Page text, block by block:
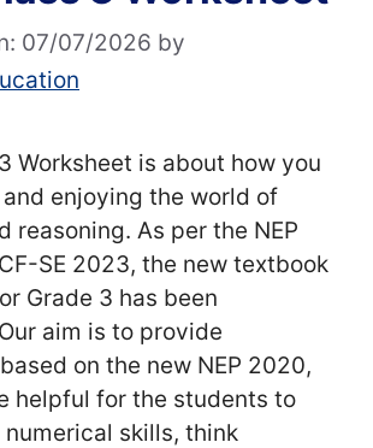
07/07/2026 by
Worksheet is about how you
enjoying the world of
reasoning. As per the NEP
SE 2023, the new textbook
Grade 3 has been
aim is to provide
on the new NEP 2020,
helpful for the students to
skills, think